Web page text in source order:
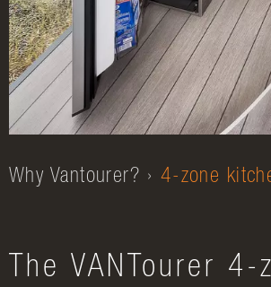
Why Vantourer? 4-zone
The VANTourer 4-